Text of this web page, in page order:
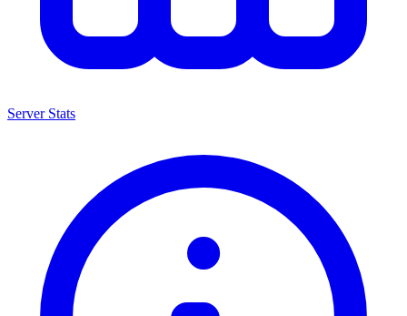
Server Stats